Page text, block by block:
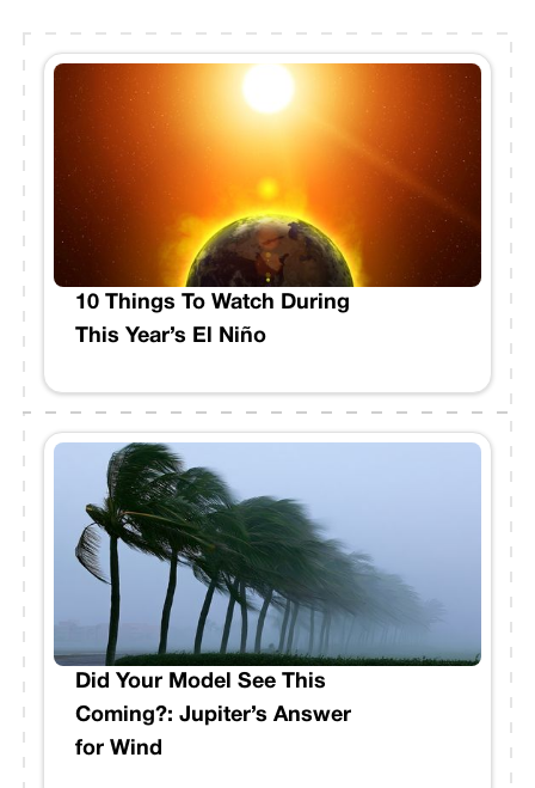
10 Things To Watch During
This Year’s El Niño
Did Your Model See This
Coming?: Jupiter’s Answer
for Wind